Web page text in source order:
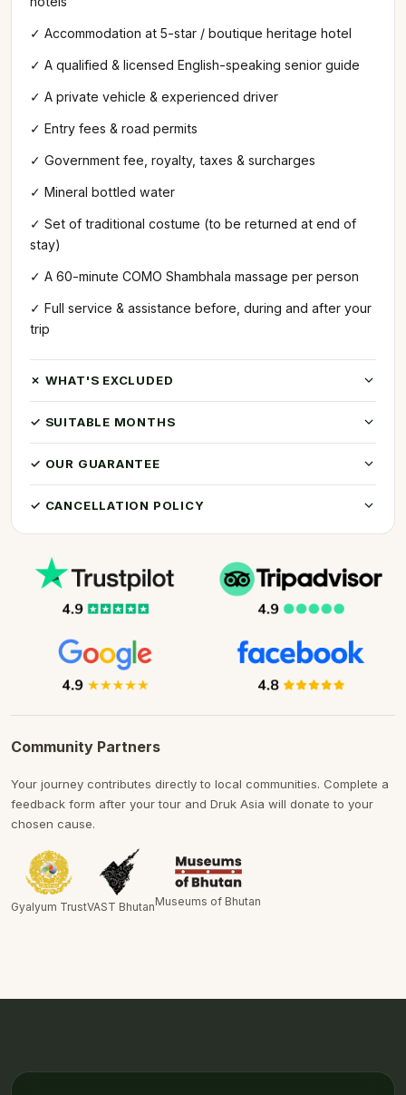
✓ Accommodation at 5-star / boutique heritage hotel
✓ A qualified & licensed English-speaking senior guide
✓ A private vehicle & experienced driver
✓ Entry fees & road permits
✓ Government fee, royalty, taxes & surcharges
✓ Mineral bottled water
✓ Set of traditional costume (to be returned at end of
stay)
✓ A 60-minute COMO Shambhala massage per person
✓ Full service & assistance before, during and after your
trip
✗ WHAT'S EXCLUDED
✓ SUITABLE MONTHS
✓ OUR GUARANTEE
✓ CANCELLATION POLICY
Community Partners
Your journey contributes directly to local communities. Complete a
feedback form after your tour and Druk Asia will donate to your
chosen cause.
Gyalyum TrustVAST BhutanMuseums of Bhutan